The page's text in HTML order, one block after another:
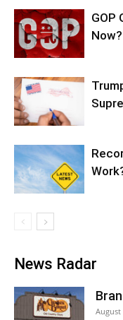
GOP
Now?
News Radar
August